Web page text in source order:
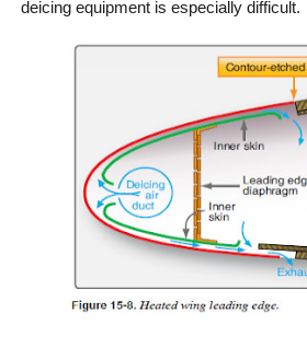
deicing equipment is especially difficult.